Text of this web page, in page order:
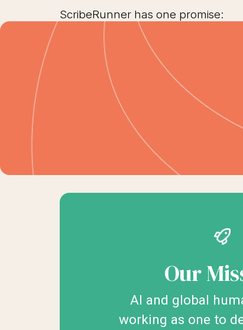
ScribeRunner has one promise:
Our
AI and global
working as one to